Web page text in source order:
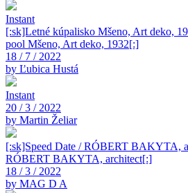
Instant
[:sk]Letné kúpalisko Mšeno, Art deko,
pool Mšeno, Art deko, 1932[:]
18 / 7 / 2022
by Ľubica Hustá
Instant
20 / 3 / 2022
by Martin Želiar
[:sk]Speed Date / RÓBERT BAKYTA,
RÓBERT BAKYTA, architect[:]
18 / 3 / 2022
by MAG D A